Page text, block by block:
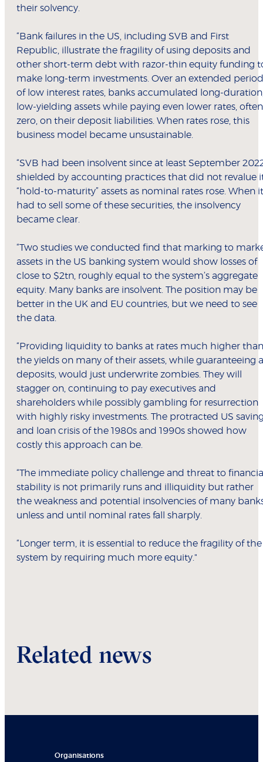
their solvency.
“Bank failures in the US, including SVB and First
Republic, illustrate the fragility of using deposits and
other short-term debt with razor-thin equity funding
make long-term investments. Over an extended period
of low interest rates, banks accumulated long-
low-yielding assets while paying even lower rates, often
zero, on their deposit liabilities. When rates rose, this
business model became unsustainable.
“SVB had been insolvent since at least September
shielded by accounting practices that did not revalue
“hold-to-maturity” assets as nominal rates rose. When it
had to sell some of these securities, the insolvency
became clear.
“Two studies we conducted find that marking to
assets in the US banking system would show losses of
close to $2tn, roughly equal to the system’s aggregate
equity. Many banks are insolvent. The position may be
better in the UK and EU countries, but we need to see
the data.
“Providing liquidity to banks at rates much higher than
the yields on many of their assets, while guaranteeing
deposits, would just underwrite zombies. They will
stagger on, continuing to pay executives and
shareholders while possibly gambling for resurrection
with highly risky investments. The protracted US
and loan crisis of the 1980s and 1990s showed how
costly this approach can be.
“The immediate policy challenge and threat to
stability is not primarily runs and illiquidity but rather
the weakness and potential insolvencies of many
unless and until nominal rates fall sharply.
“Longer term, it is essential to reduce the fragility of the
system by requiring much more equity."
Related news
Organisations